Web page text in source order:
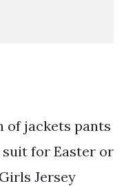
of jackets pants
for Easter or
Jersey